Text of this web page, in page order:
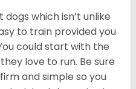
which isn’t unlike
to train provided you
could start with the
love to run. Be sure
and simple so you